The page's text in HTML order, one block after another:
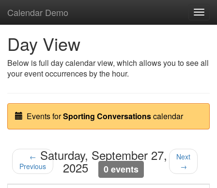
Calendar Demo
Day View
Below is full day calendar view, which allows you to see all
your event occurrences by the hour.
Events forSporting Conversationscalendar
←
Previous
Saturday, September 27,
2025 0 events
Next
→